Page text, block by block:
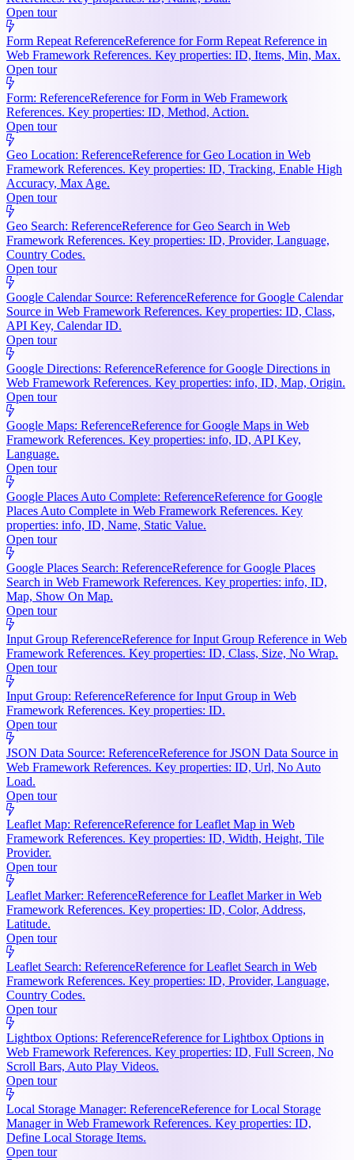
Open tour
Form Repeat ReferenceReference for Form Repeat Reference in
Web Framework References. Key properties: ID, Items, Min, Max.
Open tour
Form: ReferenceReference for Form in Web Framework
References. Key properties: ID, Method, Action.
Open tour
Geo Location: ReferenceReference for Geo Location in Web
Framework References. Key properties: ID, Tracking, Enable High
Accuracy, Max Age.
Open tour
Geo Search: ReferenceReference for Geo Search in Web
Framework References. Key properties: ID, Provider, Language,
Country Codes.
Open tour
Google Calendar Source: ReferenceReference for Google Calendar
Source in Web Framework References. Key properties: ID, Class,
API Key, Calendar ID.
Open tour
Google Directions: ReferenceReference for Google Directions in
Web Framework References. Key properties: info, ID, Map, Origin.
Open tour
Google Maps: ReferenceReference for Google Maps in Web
Framework References. Key properties: info, ID, API Key,
Language.
Open tour
Google Places Auto Complete: ReferenceReference for Google
Places Auto Complete in Web Framework References. Key
properties: info, ID, Name, Static Value.
Open tour
Google Places Search: ReferenceReference for Google Places
Search in Web Framework References. Key properties: info, ID,
Map, Show On Map.
Open tour
Input Group ReferenceReference for Input Group Reference in Web
Framework References. Key properties: ID, Class, Size, No Wrap.
Open tour
Input Group: ReferenceReference for Input Group in Web
Framework References. Key properties: ID.
Open tour
JSON Data Source: ReferenceReference for JSON Data Source in
Web Framework References. Key properties: ID, Url, No Auto
Load.
Open tour
Leaflet Map: ReferenceReference for Leaflet Map in Web
Framework References. Key properties: ID, Width, Height, Tile
Provider.
Open tour
Leaflet Marker: ReferenceReference for Leaflet Marker in Web
Framework References. Key properties: ID, Color, Address,
Latitude.
Open tour
Leaflet Search: ReferenceReference for Leaflet Search in Web
Framework References. Key properties: ID, Provider, Language,
Country Codes.
Open tour
Lightbox Options: ReferenceReference for Lightbox Options in
Web Framework References. Key properties: ID, Full Screen, No
Scroll Bars, Auto Play Videos.
Open tour
Local Storage Manager: ReferenceReference for Local Storage
Manager in Web Framework References. Key properties: ID,
Define Local Storage Items.
Open tour